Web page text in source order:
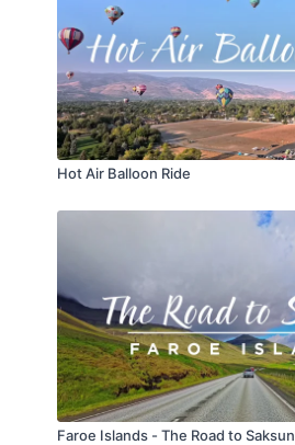
Hot Air Balloon Ride
Faroe Islands - The Road to Saksun